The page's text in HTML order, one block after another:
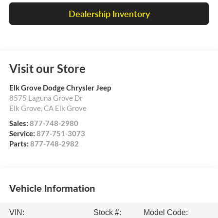
Dealership Inventory
Visit our Store
Elk Grove Dodge Chrysler Jeep
8575 Laguna Grove Dr
Elk Grove,CA Elk Grove
Sales: 877-748-2980
Service: 877-751-3073
Parts: 877-748-2982
Vehicle Information
VIN:
Stock #:
Model Code: